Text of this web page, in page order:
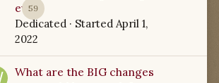
59
ever?
Dedicated · Started April 1,
2022
What are the BIG changes